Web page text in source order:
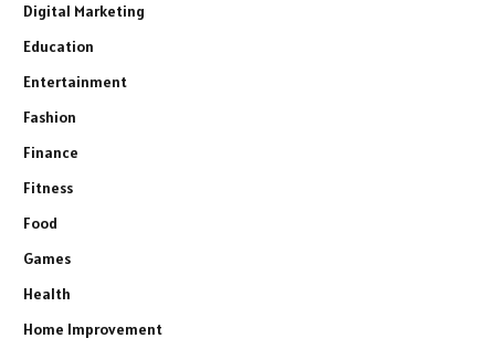
Digital Marketing
Education
Entertainment
Fashion
Finance
Fitness
Food
Games
Health
Home Improvement